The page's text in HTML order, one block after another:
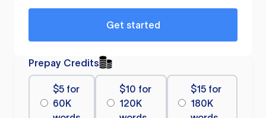
Get started
Prepay Credits
$5 for
60K
$10 for
120K
$15 for
180K